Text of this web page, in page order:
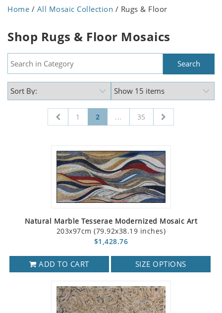
Home / All Mosaic Collection / Rugs & Floor
Shop Rugs & Floor Mosaics
1 2 ... 35
Natural Marble Tesserae Modernized Mosaic Art
203x97cm (79.92x38.19 inches)
$1,428.76
ADD TO CART SIZE OPTIONS